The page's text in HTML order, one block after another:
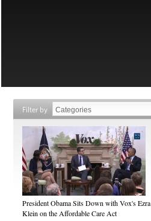
Filter by
President Obama Sits Down with Vox's Ezra
Klein on the Affordable Care Act